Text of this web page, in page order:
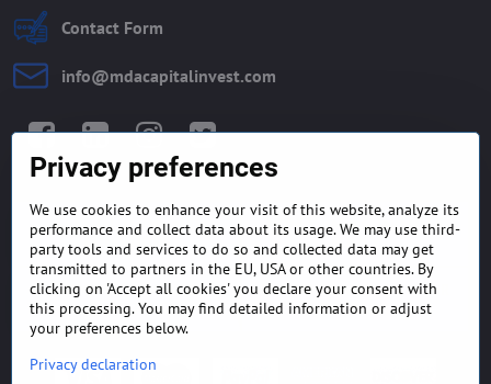
Contact Form
info​@mdacapitalinvest​.com
GENERAL TERMS AND
CONDITIONS
MONEY BACK GUARANTEE
POLICY
FREQUENTLY ASKED
QUESTIONS
EXPORT FINANCE & LETTER
OF CREDIT
Privacy preferences
We use cookies to enhance your visit of this website, analyze its
performance and collect data about its usage. We may use third-
party tools and services to do so and collected data may get
transmitted to partners in the EU, USA or other countries. By
clicking on 'Accept all cookies' you declare your consent with
this processing. You may find detailed information or adjust
your preferences below.
Privacy declaration